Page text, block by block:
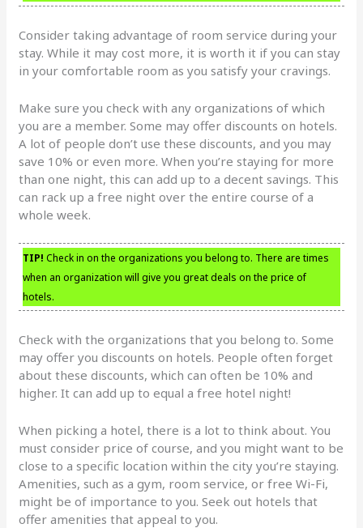
Consider taking advantage of room service during your
stay. While it may cost more, it is worth it if you can stay
in your comfortable room as you satisfy your cravings.
Make sure you check with any organizations of which
you are a member. Some may offer discounts on hotels.
A lot of people don’t use these discounts, and you may
save 10% or even more. When you’re staying for more
than one night, this can add up to a decent savings. This
can rack up a free night over the entire course of a
whole week.
TIP! Check in on the organizations you belong to. There are times
when an organization will give you great deals on the price of
hotels.
Check with the organizations that you belong to. Some
may offer you discounts on hotels. People often forget
about these discounts, which can often be 10% and
higher. It can add up to equal a free hotel night!
When picking a hotel, there is a lot to think about. You
must consider price of course, and you might want to be
close to a specific location within the city you’re staying.
Amenities, such as a gym, room service, or free Wi-Fi,
might be of importance to you. Seek out hotels that
offer amenities that appeal to you.